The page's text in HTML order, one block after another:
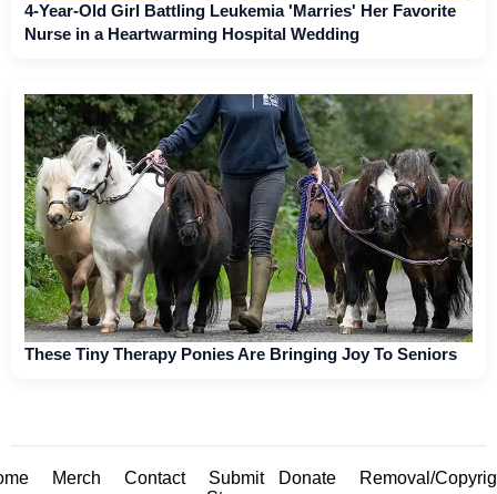
4-Year-Old Girl Battling Leukemia 'Marries' Her Favorite
Nurse in a Heartwarming Hospital Wedding
These Tiny Therapy Ponies Are Bringing Joy To Seniors
Merch Contact
Submit
Donate Removal/